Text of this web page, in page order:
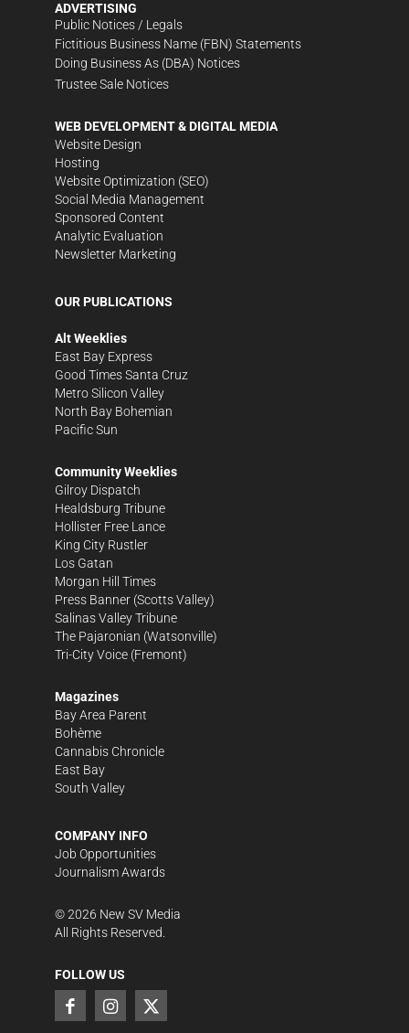
ADVERTISING
Public Notices / Legals
Fictitious Business Name (FBN) Statements
Doing Business As (DBA) Notices
Trustee Sale Notices
WEB DEVELOPMENT & DIGITAL MEDIA
Website Design
Hosting
Website Optimization (SEO)
Social Media Management
Sponsored Content
Analytic Evaluation
Newsletter Marketing
OUR PUBLICATIONS
Alt Weeklies
East Bay Express
Good Times Santa Cruz
Metro Silicon Valley
North Bay Bohemian
Pacific Sun
Community Weeklies
Gilroy Dispatch
Healdsburg Tribune
Hollister Free Lance
King City Rustler
Los Gatan
Morgan Hill Times
Press Banner (Scotts Valley)
Salinas Valley Tribune
The Pajaronian (Watsonville)
Tri-City Voice (Fremont)
Magazines
Bay Area Parent
Bohème
Cannabis Chronicle
East Bay
South Valley
COMPANY INFO
Job Opportunities
Journalism Awards
©2026 New SV Media
All Rights Reserved.
FOLLOW US